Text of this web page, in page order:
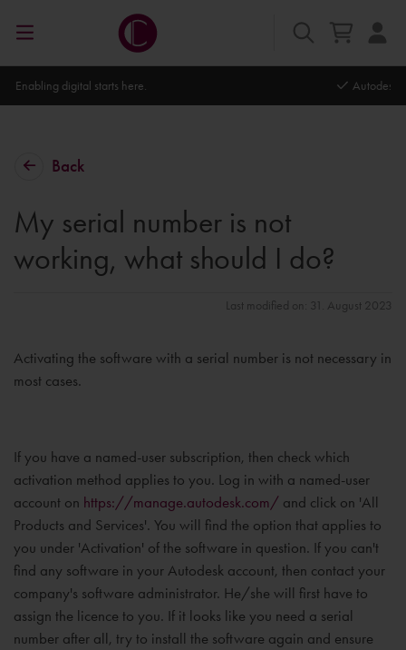
Autodesk Platinum Partner
Back
My serial number is not
working, what should I do?
Last modified on: 31. August 2023
Activating the software with a serial number is not necessary in
most cases.
If you have a named-user subscription, then check which
activation method applies to you. Log in with a named-user
account on https://manage.autodesk.com/ and click on 'All
Products and Services'. You will find the option that applies to
you under 'Activation' of the software in question. If you can't
find any software in your Autodesk account, then contact your
company's software administrator. He/she will first have to
assign the licence to you. If it looks like you need a serial
number after all, try to install the software again and ensure